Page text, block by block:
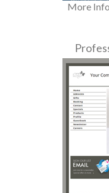
More